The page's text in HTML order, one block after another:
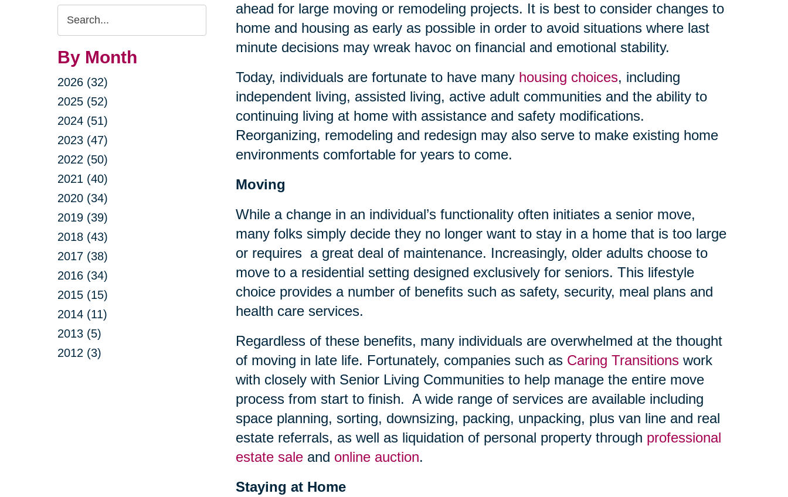
Search
Query
By Month
2026 (32)
2025 (52)
2024 (51)
2023 (47)
2022 (50)
2021 (40)
2020 (34)
2019 (39)
2018 (43)
2017 (38)
2016 (34)
2015 (15)
2014 (11)
2013 (5)
2012 (3)
ahead for large moving or remodeling projects. It is best to consider changes to
home and housing as early as possible in order to avoid situations where last
minute decisions may wreak havoc on financial and emotional stability.
Today, individuals are fortunate to have many housing choices, including
independent living, assisted living, active adult communities and the ability to
continuing living at home with assistance and safety modifications.
Reorganizing, remodeling and redesign may also serve to make existing home
environments comfortable for years to come.
Moving
While a change in an individual’s functionality often initiates a senior move,
many folks simply decide they no longer want to stay in a home that is too large
or requires a great deal of maintenance. Increasingly, older adults choose to
move to a residential setting designed exclusively for seniors. This lifestyle
choice provides a number of benefits such as safety, security, meal plans and
health care services.
Regardless of these benefits, many individuals are overwhelmed at the thought
of moving in late life. Fortunately, companies such as Caring Transitionswork
with closely with Senior Living Communities to help manage the entire move
process from start to finish. A wide range of services are available including
space planning, sorting, downsizing, packing, unpacking, plus van line and real
estate referrals, as well as liquidation of personal property through professional
estate saleand online auction.
Staying at Home